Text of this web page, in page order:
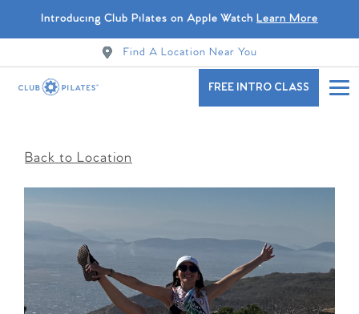
Introducing Club Pilates on Apple Watch Learn More
Find A Location Near You
FREE INTRO CLASS
Back to Location